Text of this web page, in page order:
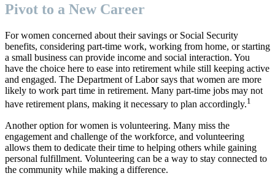
Pivot to a New Career
For women concerned about their savings or Social Security
benefits, considering part-time work, working from home, or starting
a small business can provide income and social interaction. You
have the choice here to ease into retirement while still keeping active
and engaged. The Department of Labor says that women are more
likely to work part time in retirement. Many part-time jobs may not
have retirement plans, making it necessary to plan accordingly.1
Another option for women is volunteering. Many miss the
engagement and challenge of the workforce, and volunteering
allows them to dedicate their time to helping others while gaining
personal fulfillment. Volunteering can be a way to stay connected to
the community while making a difference.